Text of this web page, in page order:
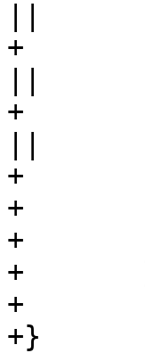
+		    s[i] == '\f' || s[i] == '\n'
+		    s[i] == '\r' || s[i] == '\t'
+		    s[i] == '\\') {
+			s[i] = ' ';
+		}
+	}
+	return s;
+}